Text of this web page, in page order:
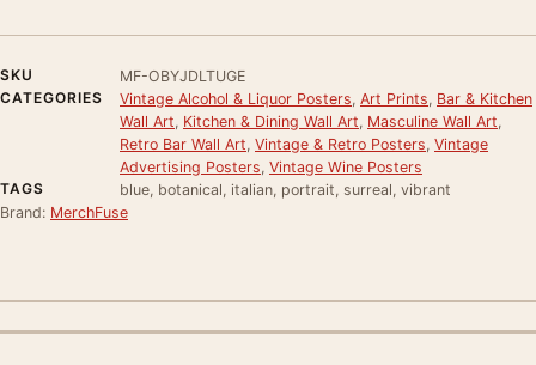
SKU
MF-OBYJDLTUGE
CATEGORIES
Vintage Alcohol & Liquor Posters Art Prints Bar & Kitchen
Wall Art Kitchen & Dining Wall Art Masculine Wall Art
Retro Bar Wall Art Vintage & Retro Posters Vintage
Advertising Posters Vintage Wine Posters
TAGS
blue, botanical, italian, portrait, surreal, vibrant
Brand: MerchFuse